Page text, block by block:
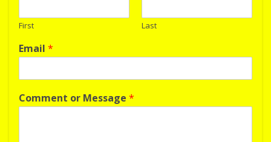
First Last
Email *
Comment or Message *